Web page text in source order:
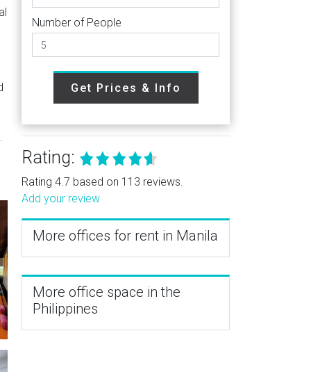
Number of People
Get Prices & Info
Rating:
Rating 4.7 based on 113 reviews.
Add your review
More offices for rent in Manila
More office space in the
Philippines